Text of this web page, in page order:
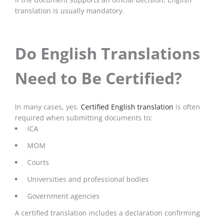
translation is usually mandatory.
Do English Translations
Need to Be Certified?
In many cases, yes. Certified English translation is often
required when submitting documents to:
ICA
MOM
Courts
Universities and professional bodies
Government agencies
A certified translation includes a declaration confirming